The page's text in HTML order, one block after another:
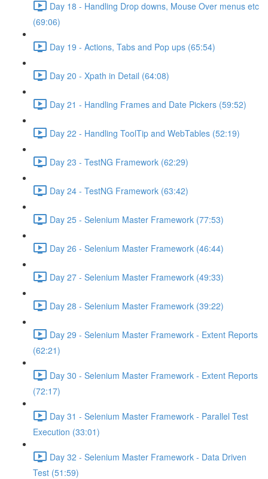
Day 18 - Handling Drop downs, Mouse Over menus etc
(69:06)
Day 19 - Actions, Tabs and Pop ups (65:54)
Day 20 - Xpath in Detail (64:08)
Day 21 - Handling Frames and Date Pickers (59:52)
Day 22 - Handling ToolTip and WebTables (52:19)
Day 23 - TestNG Framework (62:29)
Day 24 - TestNG Framework (63:42)
Day 25 - Selenium Master Framework (77:53)
Day 26 - Selenium Master Framework (46:44)
Day 27 - Selenium Master Framework (49:33)
Day 28 - Selenium Master Framework (39:22)
Day 29 - Selenium Master Framework - Extent Reports
(62:21)
Day 30 - Selenium Master Framework - Extent Reports
(72:17)
Day 31 - Selenium Master Framework - Parallel Test
Execution (33:01)
Day 32 - Selenium Master Framework - Data Driven
Test (51:59)